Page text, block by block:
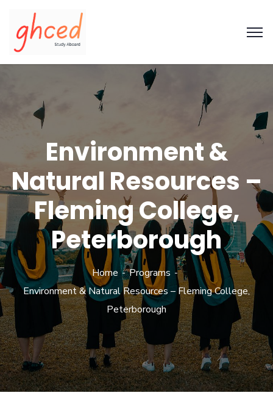
Environment &
Natural Resources –
Fleming College,
Peterborough
Home
Programs
Environment & Natural Resources – Fleming College,
Peterborough